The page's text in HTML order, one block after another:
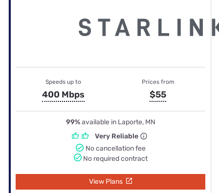
Speeds up to
400 Mbps
Prices from
$55
99%available in Laporte, MN
Very Reliable
No cancellation fee
No required contract
View Plans